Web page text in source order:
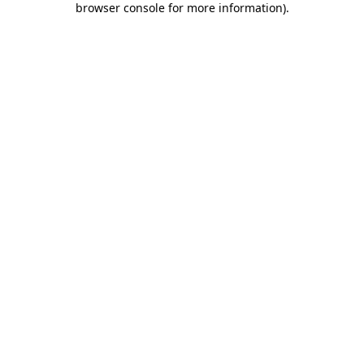
browser console for more information).